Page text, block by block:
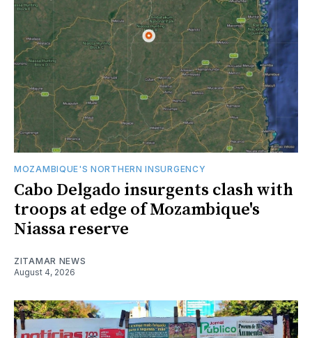
MOZAMBIQUE'S NORTHERN INSURGENCY
Cabo Delgado insurgents clash with
troops at edge of Mozambique's
Niassa reserve
ZITAMAR NEWS
August 4, 2026